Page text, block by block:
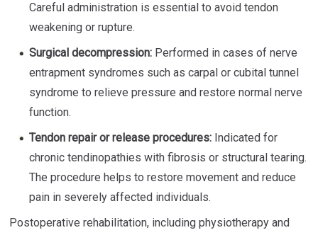
Careful administration is essential to avoid tendon
weakening or rupture.
Surgical decompression: Performed in cases of nerve
entrapment syndromes such as carpal or cubital tunnel
syndrome to relieve pressure and restore normal nerve
function.
Tendon repair or release procedures: Indicated for
chronic tendinopathies with fibrosis or structural tearing.
The procedure helps to restore movement and reduce
pain in severely affected individuals.
Postoperative rehabilitation, including physiotherapy and